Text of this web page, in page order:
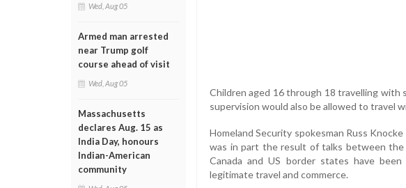
Wed, Aug 05
Armed man arrested
near Trump golf
course ahead of visit
Wed, Aug 05
Massachusetts
declares Aug. 15 as
India Day, honours
Indian-American
community
Children aged 16 through 18 travelling with
supervision would also be allowed to travel
Homeland Security spokesman Russ
was in part the result of talks between
Canada and US border states have
legitimate travel and commerce.